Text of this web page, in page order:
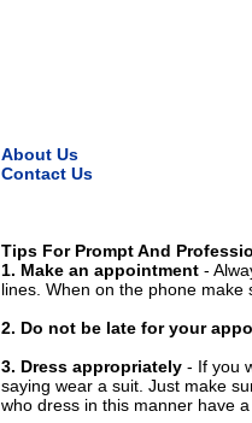
About Us
Contact Us
Tips For Prompt And
1. Make an appointment -
lines. When on the phone
2. Do not be late for your
3. Dress appropriately - If you
saying wear a suit. Just make
who dress in this manner have